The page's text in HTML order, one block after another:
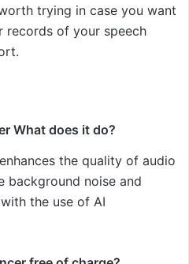
trying in case you want
records of your speech
What does it do?
the quality of audio
background noise and
the use of AI